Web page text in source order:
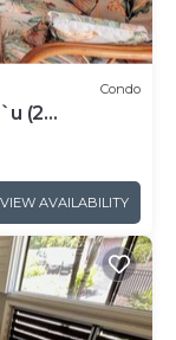
Condo
(2
VIEW AVAILABILITY